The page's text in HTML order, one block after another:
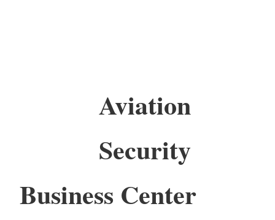
Aviation
Security
Business Center